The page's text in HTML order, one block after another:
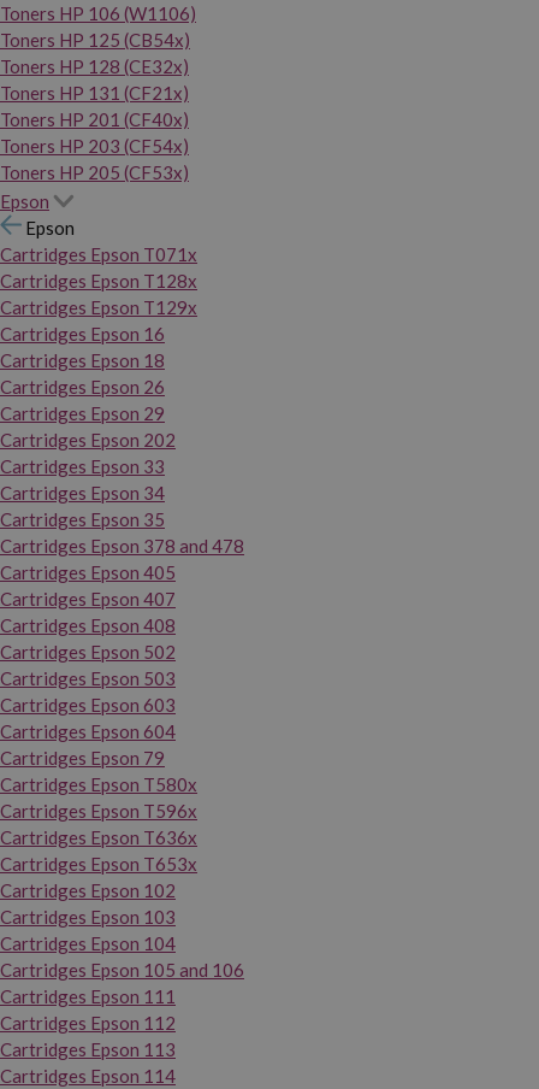
Toners HP 106 (W1106)
Toners HP 125 (CB54x)
Toners HP 128 (CE32x)
Toners HP 131 (CF21x)
Toners HP 201 (CF40x)
Toners HP 203 (CF54x)
Toners HP 205 (CF53x)
Epson
Epson
Cartridges Epson T071x
Cartridges Epson T128x
Cartridges Epson T129x
Cartridges Epson 16
Cartridges Epson 18
Cartridges Epson 26
Cartridges Epson 29
Cartridges Epson 202
Cartridges Epson 33
Cartridges Epson 34
Cartridges Epson 35
Cartridges Epson 378 and 478
Cartridges Epson 405
Cartridges Epson 407
Cartridges Epson 408
Cartridges Epson 502
Cartridges Epson 503
Cartridges Epson 603
Cartridges Epson 604
Cartridges Epson 79
Cartridges Epson T580x
Cartridges Epson T596x
Cartridges Epson T636x
Cartridges Epson T653x
Cartridges Epson 102
Cartridges Epson 103
Cartridges Epson 104
Cartridges Epson 105 and 106
Cartridges Epson 111
Cartridges Epson 112
Cartridges Epson 113
Cartridges Epson 114